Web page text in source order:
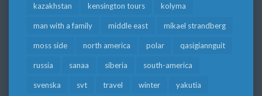
kazakhstan kensington tours kolyma
man with a family middle east mikael strandberg
moss side north america polar qasigiannguit
russia sanaa siberia south-america
svenska svt travel winter yakutia